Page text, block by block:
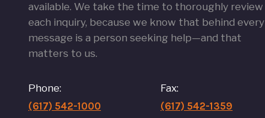
available. We take the time to thoroughly review
each inquiry, because we know that behind every
message is a person seeking help—and that
matters to us.
Phone:
(617) 542-1000
Fax:
(617) 542-1359